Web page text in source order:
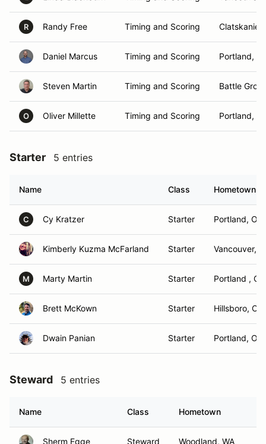
R Randy Free Timing and Scoring Clatskanie,
Daniel Marcus Timing and Scoring Portland,
Steven Martin Timing and Scoring Battle
O Oliver Millette Timing and Scoring Portland,
Starter 5 entries
Name Class Hometown
C Cy Kratzer Starter Portland, OR
Kimberly Kuzma McFarland Starter Vancouver,
M Marty Martin Starter Portland , OR
Brett McKown Starter Hillsboro, OR
Dwain Panian Starter Portland, OR
Steward 5 entries
Name Class Hometown
Sherm Egge Steward Woodland, WA